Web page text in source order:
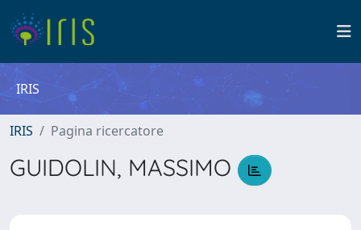
IRIS
IRIS Pagina ricercatore
GUIDOLIN, MASSIMO